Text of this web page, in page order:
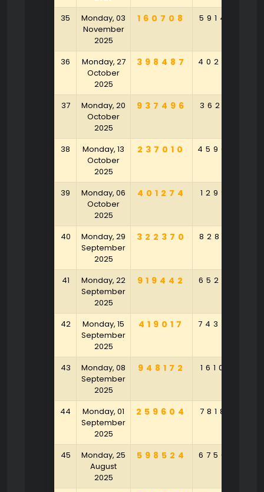
35
Monday, 03
November
2025
160708 591478
36
Monday, 27
October
2025
398487 402625
37
Monday, 20
October
2025
937496 362617
38
Monday, 13
October
2025
237010 459049
39
Monday, 06
October
2025
401274 129901
40
Monday, 29
September
2025
322370 828164
41
Monday, 22
September
2025
919442 652752
42
Monday, 15
September
2025
419017 743450
43
Monday, 08
September
2025
948172 161049
44
Monday, 01
September
2025
259604 781852
45
Monday, 25
August
2025
598524 675630